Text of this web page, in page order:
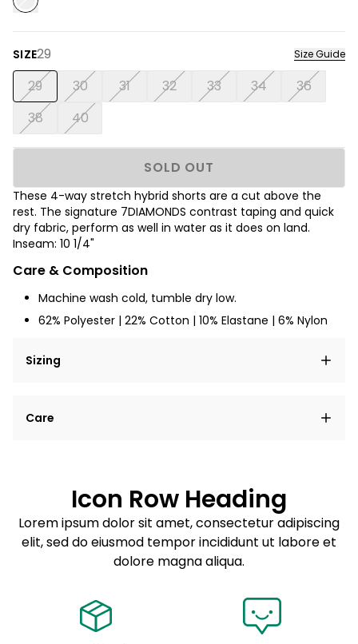
SIZE29 Size Guide
29 30 31 32 33 34
36
38
40
SOLD OUT
These 4-way stretch hybrid shorts are a cut above the
rest. The signature 7DIAMONDS contrast taping and quick
dry fabric, perform as well in water as it does on land.
Inseam: 10 1/4"
Care & Composition
Machine wash cold, tumble dry low.
62% Polyester | 22% Cotton | 10% Elastane | 6% Nylon
Sizing
elit, sed do eiusmod tempor incididunt ut labore et
Care
Sed do eiusmod tempor
Example details. Data sourced from product metafields.
See code for customization.
Icon Row Heading
Lorem ipsum dolor sit amet, consectetur adipiscing
elit, sed do eiusmod tempor incididunt ut labore et
dolore magna aliqua.